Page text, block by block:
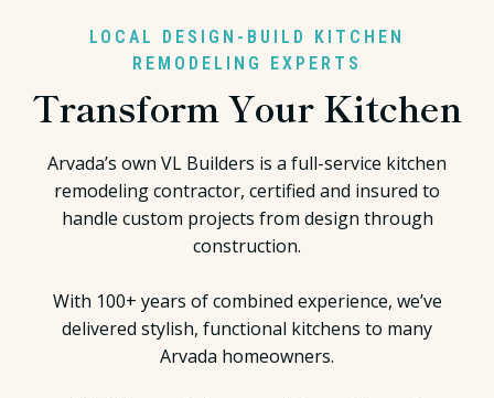
LOCAL DESIGN-BUILD KITCHEN
REMODELING EXPERTS
Transform Your Kitchen
Arvada’s own VL Builders is a full-service kitchen
remodeling contractor, certified and insured to
handle custom projects from design through
construction.
With 100+ years of combined experience, we’ve
delivered stylish, functional kitchens to many
Arvada homeowners.